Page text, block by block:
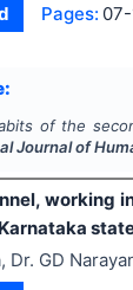
Pages:
of the
Journal of
working
Dr. GD